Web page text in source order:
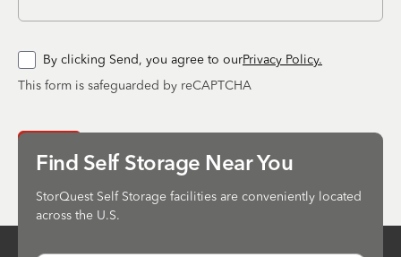
By clicking Send, you agree to ourPrivacy Policy.
This form is safeguarded by reCAPTCHA
Find Self Storage Near You
StorQuest Self Storage facilities are conveniently located
across the U.S.